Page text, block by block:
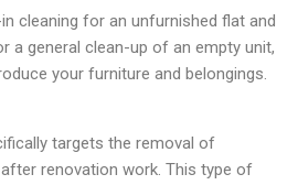
cleaning for an unfurnished flat and
a general clean-up of an empty unit,
your furniture and belongings.
targets the removal of
renovation work. This type of